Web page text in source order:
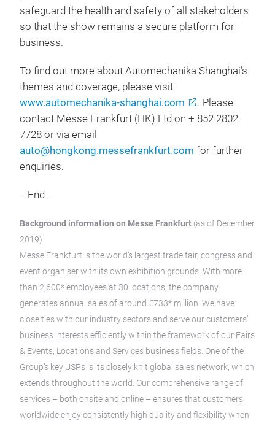
safeguard the health and safety of all stakeholders
so that the show remains a secure platform for
business.
To find out more about Automechanika Shanghai’s
themes and coverage, please visit
www.automechanika-shanghai.com
. Please
contact Messe Frankfurt (HK) Ltd on + 852 2802
7728 or via email
auto@hongkong.messefrankfurt.com for further
enquiries.
- End -
Background information on Messe Frankfurt (as of December
2019)
Messe Frankfurt is the world’s largest trade fair, congress and
event organiser with its own exhibition grounds. With more
than 2,600* employees at 30 locations, the company
generates annual sales of around €733* million. We have
close ties with our industry sectors and serve our customers’
business interests efficiently within the framework of our Fairs
& Events, Locations and Services business fields. One of the
Group’s key USPs is its closely knit global sales network, which
extends throughout the world. Our comprehensive range of
services – both onsite and online – ensures that customers
worldwide enjoy consistently high quality and flexibility when